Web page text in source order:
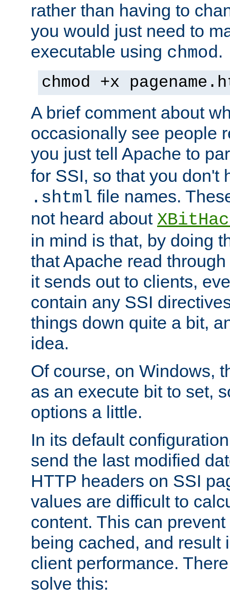
rather than having to
you would just need to
executable using chmod.
chmod +x
A brief comment about
occasionally see people
you just tell Apache to
for SSI, so that you don't
.shtml file names.
not heard about
in mind is that, by doing
that Apache read
it sends out to clients,
contain any SSI
things down quite a bit,
idea.
Of course, on Windows,
as an execute bit to set,
options a little.
In its default
send the last modified
HTTP headers on SSI
values are difficult to
content. This can
being cached, and result
client performance.
solve this: